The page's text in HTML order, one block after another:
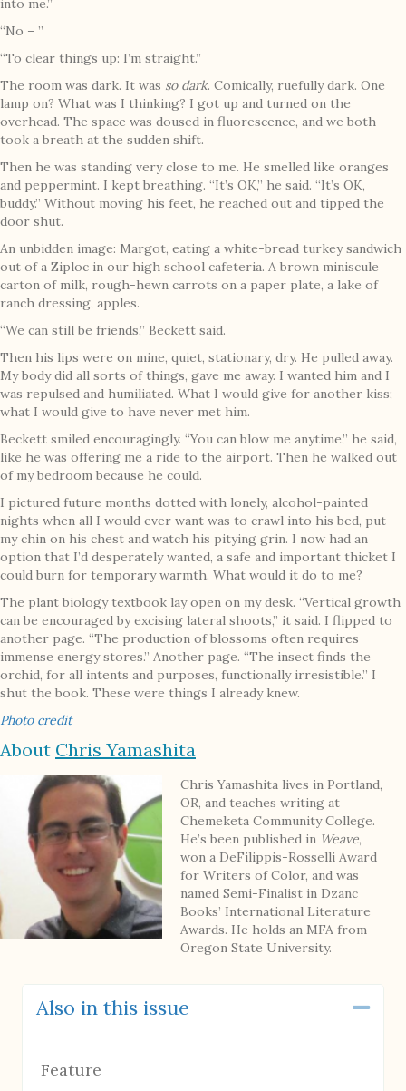
into me.”
“No – ”
“To clear things up: I’m straight.”
The room was dark. It was so dark. Comically, ruefully dark. One
lamp on? What was I thinking? I got up and turned on the
overhead. The space was doused in fluorescence, and we both
took a breath at the sudden shift.
Then he was standing very close to me. He smelled like oranges
and peppermint. I kept breathing. “It’s OK,” he said. “It’s OK,
buddy.” Without moving his feet, he reached out and tipped the
door shut.
An unbidden image: Margot, eating a white-bread turkey sandwich
out of a Ziploc in our high school cafeteria. A brown miniscule
carton of milk, rough-hewn carrots on a paper plate, a lake of
ranch dressing, apples.
“We can still be friends,” Beckett said.
Then his lips were on mine, quiet, stationary, dry. He pulled away.
My body did all sorts of things, gave me away. I wanted him and I
was repulsed and humiliated. What I would give for another kiss;
what I would give to have never met him.
Beckett smiled encouragingly. “You can blow me anytime,” he said,
like he was offering me a ride to the airport. Then he walked out
of my bedroom because he could.
I pictured future months dotted with lonely, alcohol-painted
nights when all I would ever want was to crawl into his bed, put
my chin on his chest and watch his pitying grin. I now had an
option that I’d desperately wanted, a safe and important thicket I
could burn for temporary warmth. What would it do to me?
The plant biology textbook lay open on my desk. “Vertical growth
can be encouraged by excising lateral shoots,” it said. I flipped to
another page. “The production of blossoms often requires
immense energy stores.” Another page. “The insect finds the
orchid, for all intents and purposes, functionally irresistible.” I
shut the book. These were things I already knew.
Photo credit
About Chris Yamashita
Chris Yamashita lives in Portland,
OR, and teaches writing at
Chemeketa Community College.
He’s been published in Weave,
won a DeFilippis-Rosselli Award
for Writers of Color, and was
named Semi-Finalist in Dzanc
Books’ International Literature
Awards. He holds an MFA from
Oregon State University.
Also in this issue
Feature